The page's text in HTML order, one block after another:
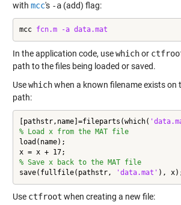
with mcc's -a(add) flag:
mcc fcn.m -a data.mat
In the application code, usewhichor
path to the files being loaded or saved.
Usewhichwhen a known filename exists on
path:
[pathstr,name]=fileparts(which(
% Load x from the MAT file
load(name);
% Save x back to the MAT file
save(fullfile(pathstr,
'data.mat' ),
Use ctfroot when creating a new file: